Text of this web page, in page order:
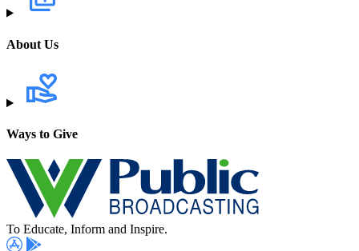
About Us
Ways to Give
To Educate, Inform and Inspire.